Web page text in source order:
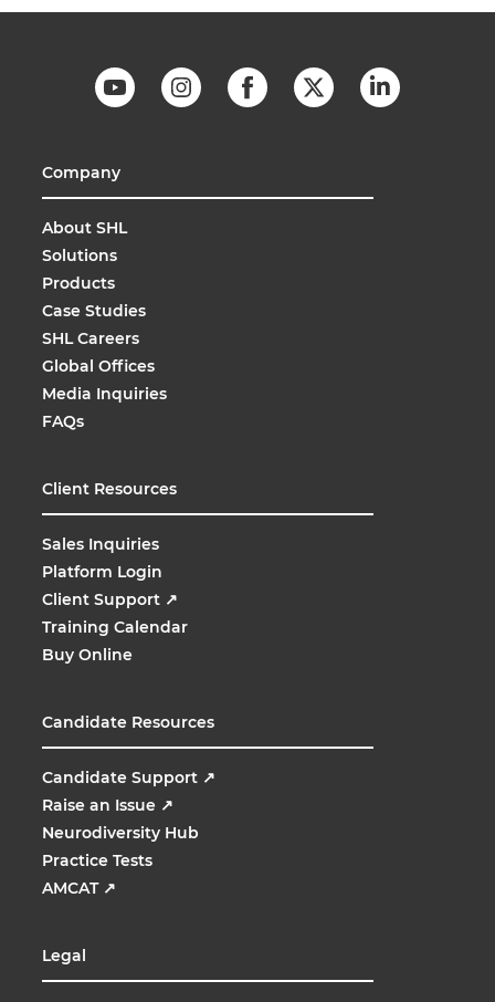
Company
About SHL
Solutions
Products
Case Studies
SHL Careers
Global Offices
Media Inquiries
FAQs
Client Resources
Sales Inquiries
Platform Login
Client Support ↗
Training Calendar
Buy Online
Candidate Resources
Candidate Support ↗
Raise an Issue ↗
Neurodiversity Hub
Practice Tests
AMCAT ↗
Legal